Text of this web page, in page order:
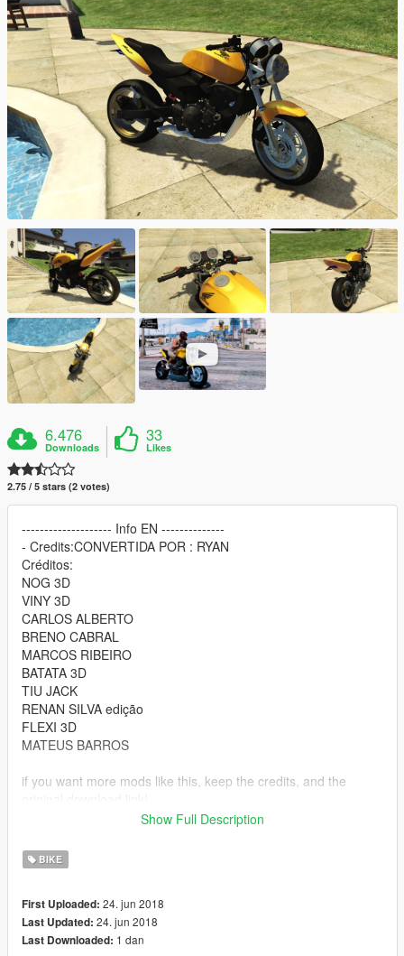
6.476
Downloads
33
Likes
2.75 / 5 stars (2 votes)
-------------------- Info EN --------------
- Credits:CONVERTIDA POR : RYAN
Créditos:
NOG 3D
VINY 3D
CARLOS ALBERTO
BRENO CABRAL
MARCOS RIBEIRO
BATATA 3D
TIU JACK
RENAN SILVA edição
FLEXI 3D
MATEUS BARROS
if you want more mods like this, keep the credits, and the
--------------------------------------------------------------
Sorry for my English.
- Credits:CONVERTIDA POR : RYAN
Créditos:
NOG 3D
Show Full Description
BIKE
First Uploaded: 24. jun 2018
Last Updated: 24. jun 2018
Last Downloaded: 1 dan